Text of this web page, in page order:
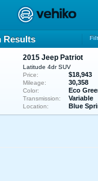
Results
2015 Jeep Patriot
Latitude 4dr SUV
Price:
$18,943
Mileage: 30,358
Color: Eco
Transmission: Variable
Location: Blue